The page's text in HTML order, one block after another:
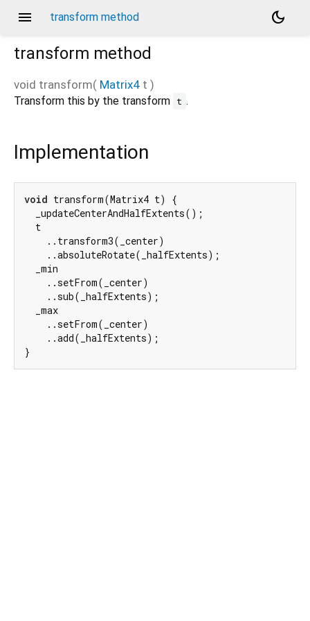
menu transform method
dark_mode
transform method
void transform( Matrix4 t )
Transform this by the transform t .
Implementation
void transform(Matrix4 t) {
  _updateCenterAndHalfExtents();
  t
    ..transform3(_center)
    ..absoluteRotate(_halfExtents);
  _min
    ..setFrom(_center)
    ..sub(_halfExtents);
  _max
    ..setFrom(_center)
    ..add(_halfExtents);
}